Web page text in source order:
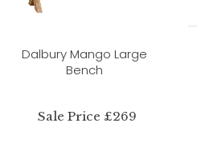
Dalbury Mango Large
Bench
Sale Price £269